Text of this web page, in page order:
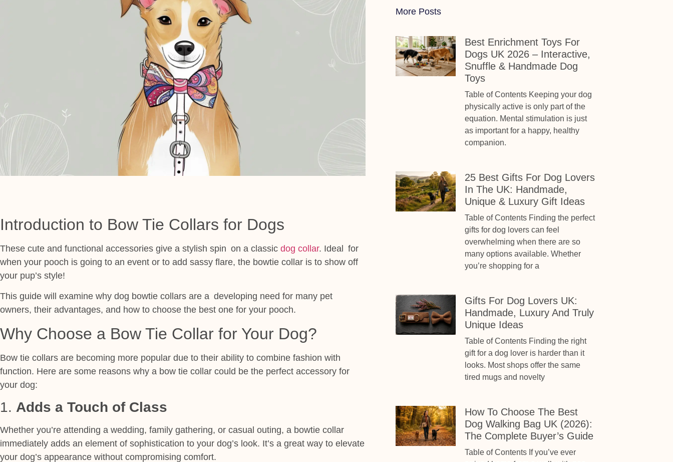
Introduction to Bow Tie Collars for Dogs
These cute and functional accessories give a stylish spin on a classic dog collar. Ideal for
when your pooch is going to an event or to add sassy flare, the bowtie collar is to show off
your pup’s style!
This guide will examine why dog bowtie collars are a developing need for many pet
owners, their advantages, and how to choose the best one for your pooch.
Why Choose a Bow Tie Collar for Your Dog?
Bow tie collars are becoming more popular due to their ability to combine fashion with
function. Here are some reasons why a bow tie collar could be the perfect accessory for
your dog:
1. Adds a Touch of Class
Whether you’re attending a wedding, family gathering, or casual outing, a bowtie collar
immediately adds an element of sophistication to your dog’s look. It’s a great way to elevate
your dog’s appearance without compromising comfort.
More Posts
Best Enrichment Toys For
Dogs UK 2026 – Interactive,
Snuffle & Handmade Dog
Toys
Table of Contents Keeping your dog
physically active is only part of the
equation. Mental stimulation is just
as important for a happy, healthy
companion.
25 Best Gifts For Dog Lovers
In The UK: Handmade,
Unique & Luxury Gift Ideas
Table of Contents Finding the perfect
gifts for dog lovers can feel
overwhelming when there are so
many options available. Whether
you’re shopping for a
Gifts For Dog Lovers UK:
Handmade, Luxury And Truly
Unique Ideas
Table of Contents Finding the right
gift for a dog lover is harder than it
looks. Most shops offer the same
tired mugs and novelty
How To Choose The Best
Dog Walking Bag UK (2026):
The Complete Buyer’s Guide
Table of Contents If you’ve ever